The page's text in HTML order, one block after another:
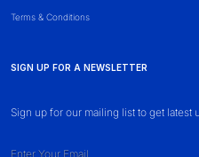
Terms & Conditions
SIGN UP FOR A NEWSLETTER
Sign up for our mailing list to get latest